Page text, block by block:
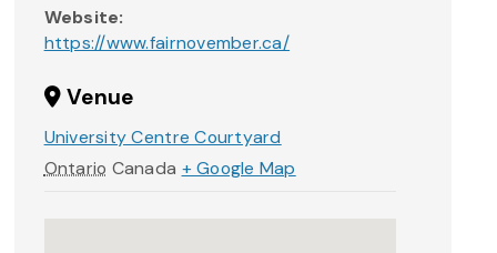
Website:
https://www.fairnovember.ca/
Venue
University Centre Courtyard
Ontario Canada + Google Map